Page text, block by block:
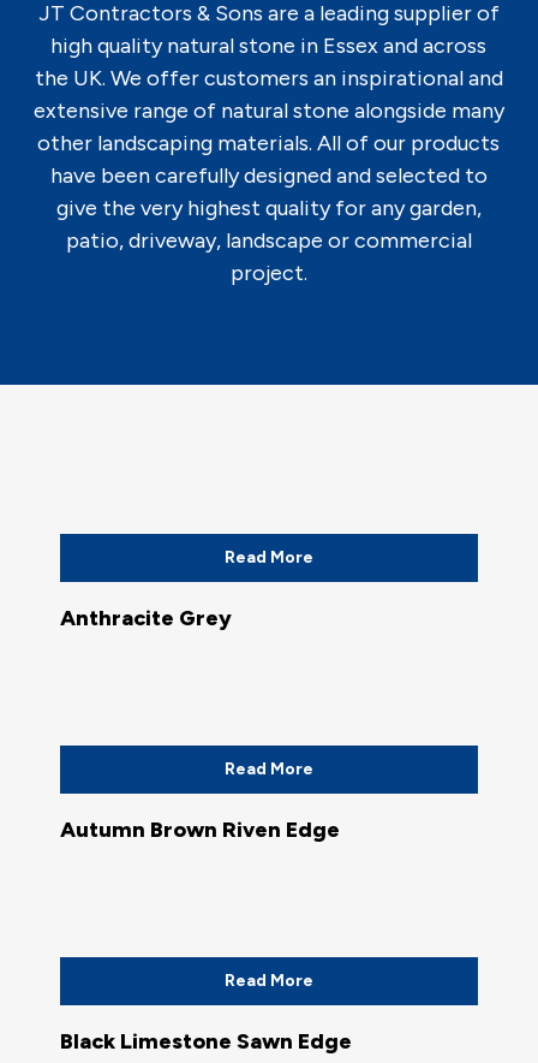
JT Contractors & Sons are a leading supplier of
high quality natural stone in Essex and across
the UK. We offer customers an inspirational and
extensive range of natural stone alongside many
other landscaping materials. All of our products
have been carefully designed and selected to
give the very highest quality for any garden,
patio, driveway, landscape or commercial
project.
Read More
Anthracite Grey
Read More
Autumn Brown Riven Edge
Read More
Black Limestone Sawn Edge